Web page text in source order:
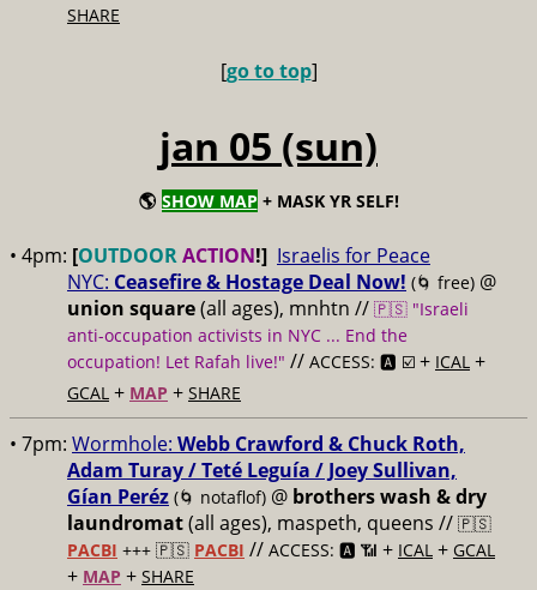
SHARE
[go to top]
jan 05 (sun)
🌎 SHOW MAP + MASK YR SELF!
• 4pm: [OUTDOORACTION!] Israelis for Peace
NYC: Ceasefire & Hostage Deal Now! (🌀 free) @
union square(all ages), mnhtn // 🇵🇸 "Israeli
anti-occupation activists in NYC ... End the
occupation! Let Rafah live!" // ACCESS: 🅰️ ☑️ + ICAL +
GCAL + MAP + SHARE
• 7pm: Wormhole: Webb Crawford & Chuck Roth,
Adam Turay / Teté Leguía / Joey Sullivan,
Gían Peréz (🌀 notaflof) @ brothers wash & dry
laundromat(all ages), maspeth, queens // 🇵🇸
PACBI +++ 🇵🇸 PACBI // ACCESS: 🅰️ 📶 + ICAL + GCAL
+ MAP + SHARE